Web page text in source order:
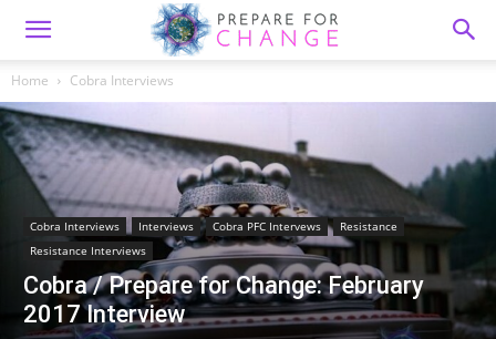
Home Cobra Interviews
Cobra Interviews Interviews Cobra PFC Intervews
Resistance
Resistance Interviews
Cobra / Prepare for Change: February
2017 Interview